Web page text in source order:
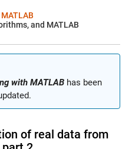
and MATLAB
with MATLABhas been
of real data from